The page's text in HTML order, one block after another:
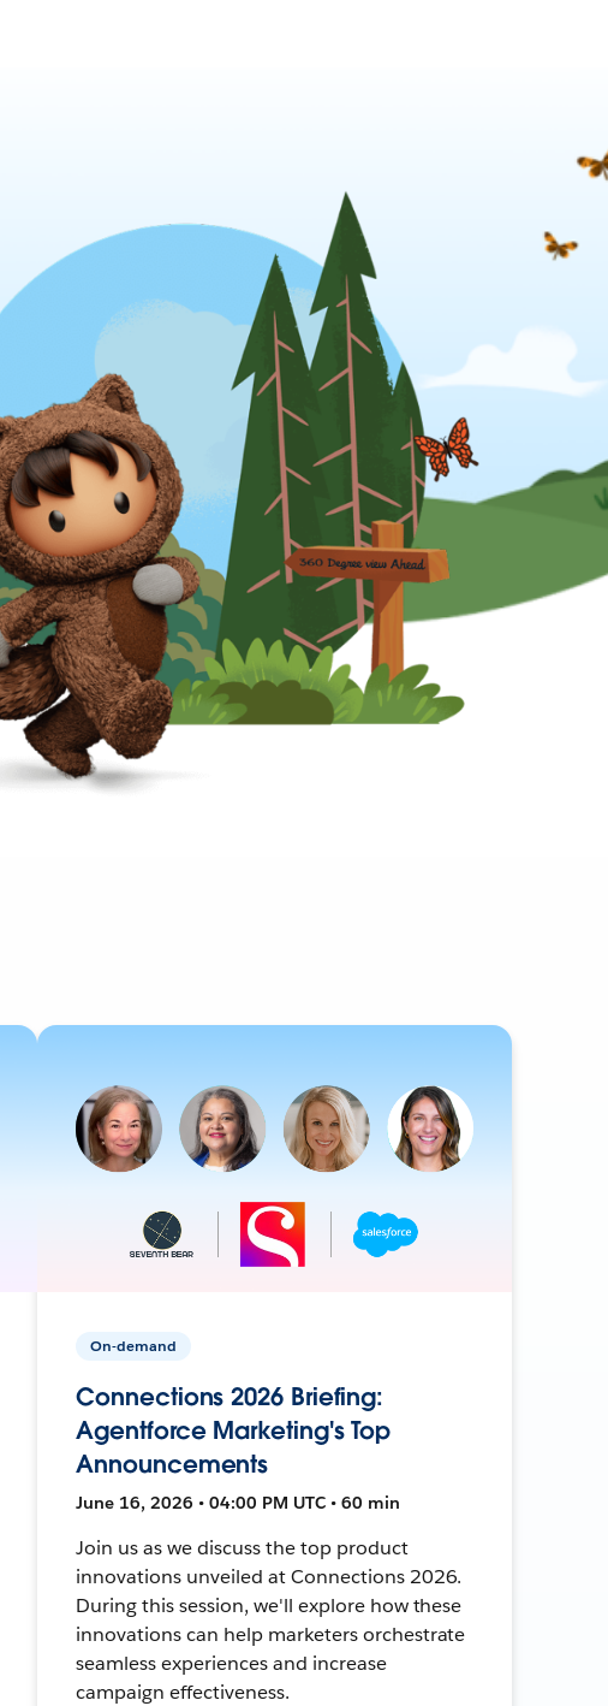
On-demand
Connections 2026 Briefing:
Agentforce Marketing's Top
Announcements
June 16, 2026 • 04:00 PM UTC • 60 min
Join us as we discuss the top product
innovations unveiled at Connections 2026.
During this session, we'll explore how these
innovations can help marketers orchestrate
seamless experiences and increase
campaign effectiveness.